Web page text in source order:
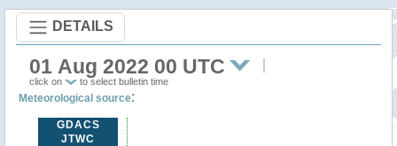
DETAILS
01 Aug 2022 00 UTC
click on to select bulletin time
Meteorological source:
GDACS
JTWC